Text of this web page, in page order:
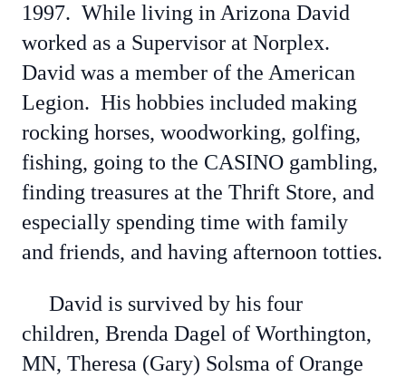
1997. While living in Arizona David
worked as a Supervisor at Norplex.
David was a member of the American
Legion. His hobbies included making
rocking horses, woodworking, golfing,
fishing, going to the CASINO gambling,
finding treasures at the Thrift Store, and
especially spending time with family
and friends, and having afternoon totties.
David is survived by his four
children, Brenda Dagel of Worthington,
MN, Theresa (Gary) Solsma of Orange